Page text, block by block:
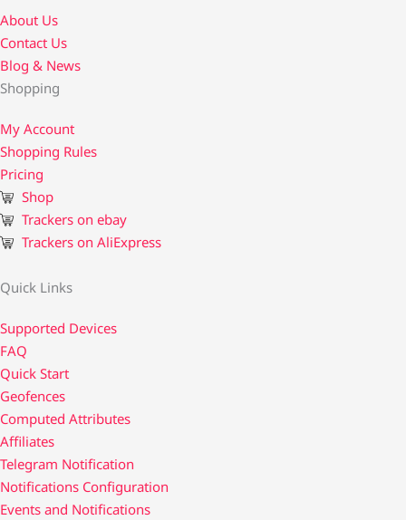
About Us
Contact Us​
Blog & News
Shopping
My Account
Shopping Rules
Pricing
Shop
Trackers on ebay
Trackers on AliExpress
Quick Links
Supported Devices
FAQ
Quick Start
Geofences
Computed Attributes
Affiliates
Telegram Notification
Notifications Configuration
Events and Notifications